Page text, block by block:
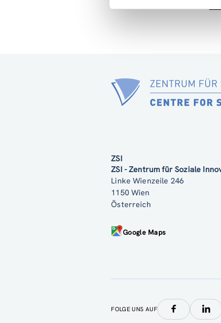
ZSI
ZSI - Zentrum für Soziale
Linke Wienzeile 246
1150 Wien
Österreich
Google Maps
FOLGE UNS AUF